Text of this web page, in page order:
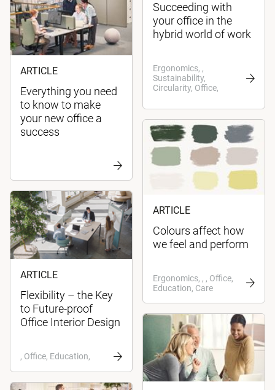
Succeeding with
your office in the
hybrid world of work
Ergonomics, ,
Sustainability,
Circularity, Office,
ARTICLE
Everything you need
to know to make
your new office a
success
ARTICLE
Colours affect how
we feel and perform
Ergonomics, , , Office,
Education, Care
ARTICLE
Flexibility – the Key
to Future-proof
Office Interior Design
, Office, Education,